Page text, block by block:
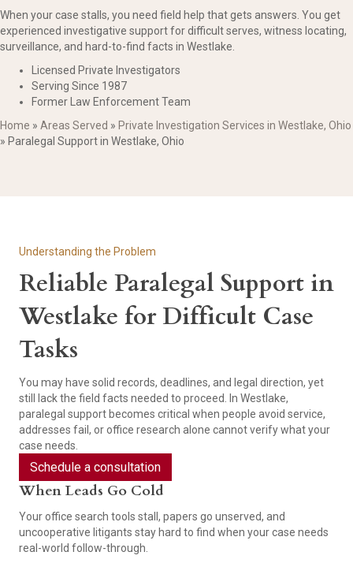
When your case stalls, you need field help that gets answers. You get
experienced investigative support for difficult serves, witness locating,
surveillance, and hard-to-find facts in Westlake.
Licensed Private Investigators
Serving Since 1987
Former Law Enforcement Team
Home » Areas Served » Private Investigation Services in Westlake, Ohio
» Paralegal Support in Westlake, Ohio
Understanding the Problem
Reliable Paralegal Support in
Westlake for Difficult Case
Tasks
You may have solid records, deadlines, and legal direction, yet
still lack the field facts needed to proceed. In Westlake,
paralegal support becomes critical when people avoid service,
addresses fail, or office research alone cannot verify what your
case needs.
Schedule a consultation
When Leads Go Cold
Your office search tools stall, papers go unserved, and
uncooperative litigants stay hard to find when your case needs
real-world follow-through.